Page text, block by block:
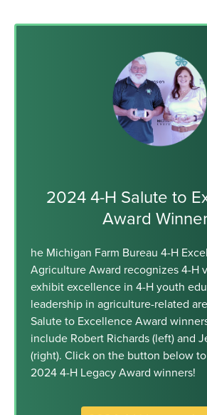
2024 4-H Salute to
Award
he Michigan Farm Bureau 4-H
Agriculture Award recognizes 4-H
exhibit excellence in 4-H youth
leadership in agriculture-related
Salute to Excellence Award
include Robert Richards (left) and
(right). Click on the button below
2024 4-H Legacy Award winners!